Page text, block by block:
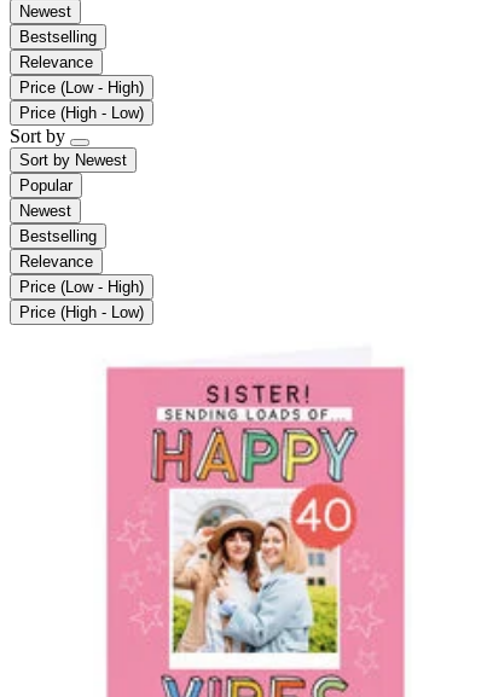
Newest
Bestselling
Relevance
Price (Low - High)
Price (High - Low)
Sort by
Sort by Newest
Popular
Newest
Bestselling
Relevance
Price (Low - High)
Price (High - Low)